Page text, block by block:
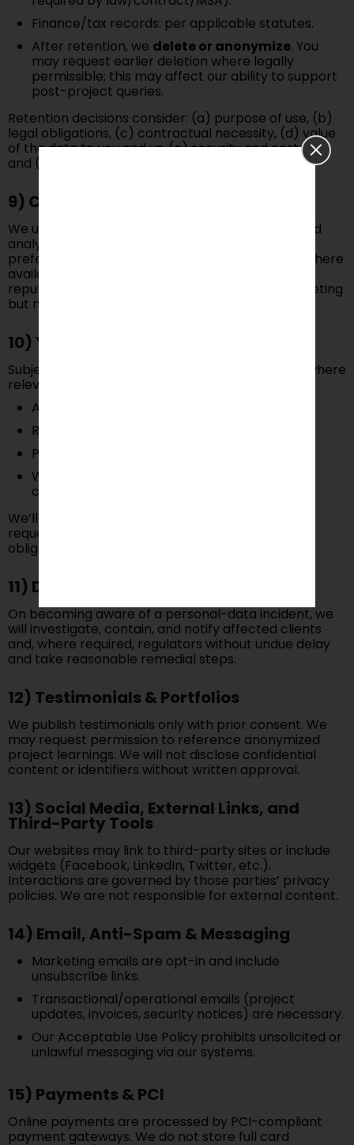
Finance/tax records: per applicable statutes.
After retention, we delete or anonymize. You
may request earlier deletion where legally
permissible; this may affect our ability to support
post-project queries.
Retention decisions consider: (a) purpose of use, (b)
legal obligations, (c) contractual necessity, (d) value
of the data to you and us, (e) security and cost risk,
and (f) industry practice.
9) Cookies & Similar Technologies
We use essential cookies (operation/security) and
analytics cookies (performance/usage). Manage
preferences in your browser or via our banner (where
available). Interest-based ads (if used) rely on
reputable networks; opt-out tools may limit targeting
but not generic ads.
10) Your Rights
Subject to applicable laws (e.g., GDPR/UK GDPR where
relevant), you may request:
Access, correction, deletion
Restriction or objection to processing
Portability
Withdraw consent (for marketing or other
consent-based uses)
We’ll respond within a reasonable time. Some
requests may affect Service delivery or legal
obligations.
11) Data Breach Response
On becoming aware of a personal-data incident, we
will investigate, contain, and notify affected clients
and, where required, regulators without undue delay
and take reasonable remedial steps.
12) Testimonials & Portfolios
We publish testimonials only with prior consent. We
may request permission to reference anonymized
project learnings. We will not disclose confidential
content or identifiers without written approval.
13) Social Media, External Links, and
Third-Party Tools
Our websites may link to third-party sites or include
widgets (Facebook, LinkedIn, Twitter, etc.).
Interactions are governed by those parties’ privacy
policies. We are not responsible for external content.
14) Email, Anti-Spam & Messaging
Marketing emails are opt-in and include
unsubscribe links.
Transactional/operational emails (project
updates, invoices, security notices) are necessary.
Our Acceptable Use Policy prohibits unsolicited or
unlawful messaging via our systems.
15) Payments & PCI
Online payments are processed by PCI-compliant
payment gateways. We do not store full card